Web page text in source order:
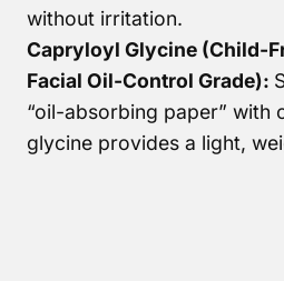
without irritation.
Capryloyl Glycine (Child-
Facial Oil-Control Grade):
“oil-absorbing paper” with
glycine provides a light,